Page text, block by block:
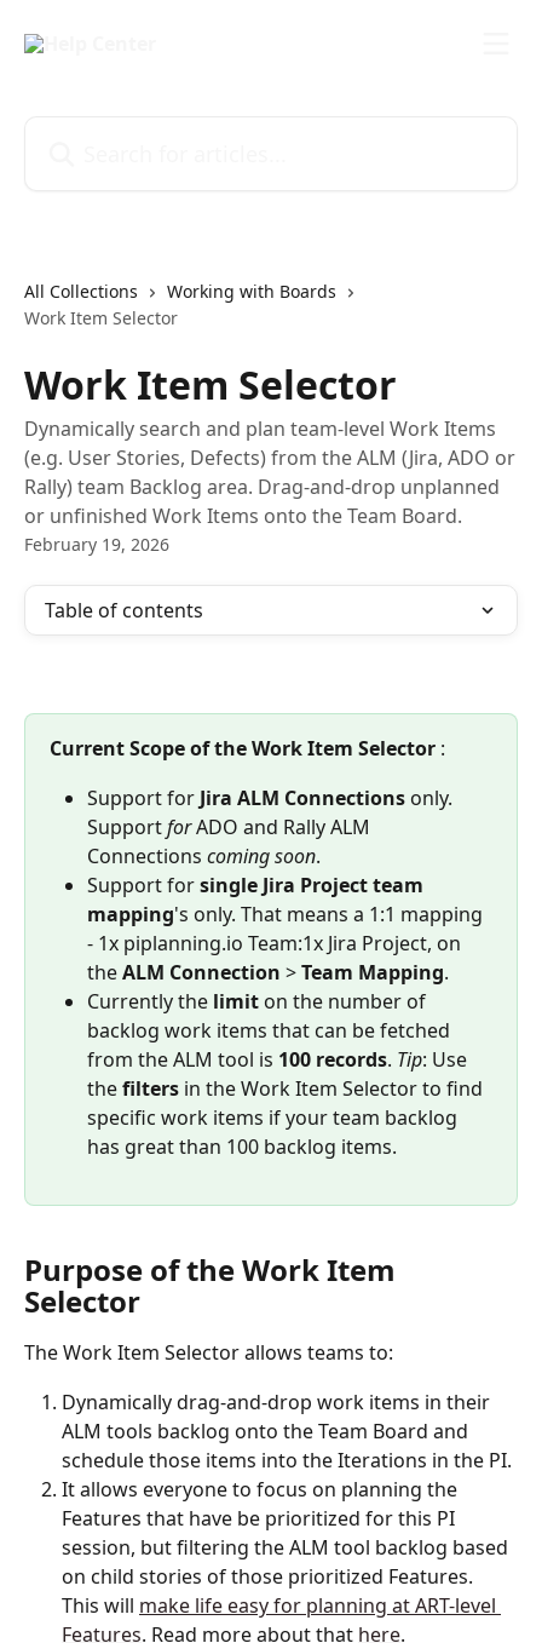
All Collections
Working with Boards
Work Item Selector
Work Item Selector
Dynamically search and plan team-level Work Items
(e.g. User Stories, Defects) from the ALM (Jira, ADO or
Rally) team Backlog area. Drag-and-drop unplanned
or unfinished Work Items onto the Team Board.
February 19, 2026
Table of contents
Current Scope of the Work Item Selector :
Support for Jira ALM Connections only.
Support for ADO and Rally ALM
Connections comingsoon.
Support for single Jira Project team
mapping's only. That means a 1:1 mapping
- 1x piplanning.io Team:1x Jira Project, on
the ALM Connection > Team Mapping.
Currently the limit on the number of
backlog work items that can be fetched
from the ALM tool is 100 records. Tip: Use
the filters in the Work Item Selector to find
specific work items if your team backlog
has great than 100 backlog items.
Purpose of the Work Item
Selector
The Work Item Selector allows teams to:
Dynamically drag-and-drop work items in their
ALM tools backlog onto the Team Board and
schedule those items into the Iterations in the PI.
It allows everyone to focus on planning the
Features that have be prioritized for this PI
session, but filtering the ALM tool backlog based
on child stories of those prioritized Features.
This will make life easy for planning at ART-level
Features. Read more about that here.